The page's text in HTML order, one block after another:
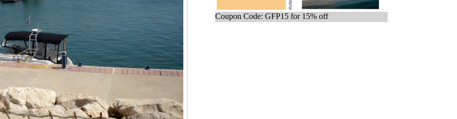
Coupon Code: GFP15 for 15% off